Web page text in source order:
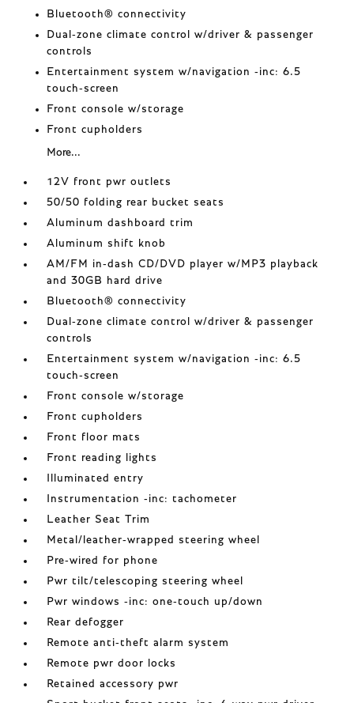
Bluetooth® connectivity
Dual-zone climate control w/driver & passenger
controls
Entertainment system w/navigation -inc: 6.5
touch-screen
Front console w/storage
Front cupholders
More...
12V front pwr outlets
50/50 folding rear bucket seats
Aluminum dashboard trim
Aluminum shift knob
AM/FM in-dash CD/DVD player w/MP3 playback
and 30GB hard drive
Bluetooth® connectivity
Dual-zone climate control w/driver & passenger
controls
Entertainment system w/navigation -inc: 6.5
touch-screen
Front console w/storage
Front cupholders
Front floor mats
Front reading lights
Illuminated entry
Instrumentation -inc: tachometer
Leather Seat Trim
Metal/leather-wrapped steering wheel
Pre-wired for phone
Pwr tilt/telescoping steering wheel
Pwr windows -inc: one-touch up/down
Rear defogger
Remote anti-theft alarm system
Remote pwr door locks
Retained accessory pwr